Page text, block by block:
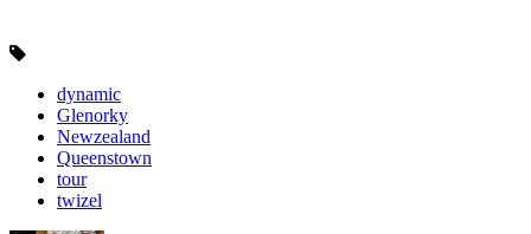
dynamic
Glenorky
Newzealand
Queenstown
tour
twizel